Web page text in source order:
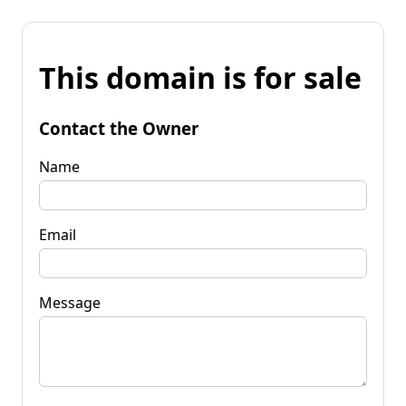
This domain is for sale
Contact the Owner
Name
Email
Message